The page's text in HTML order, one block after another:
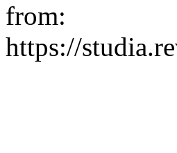
from:
https://